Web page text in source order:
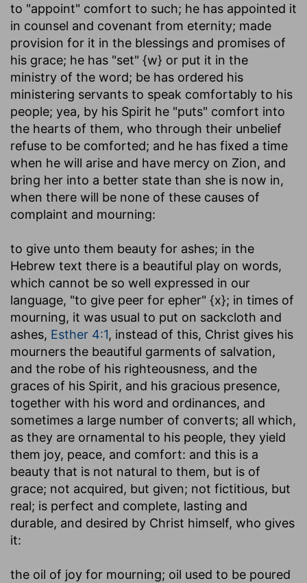
to "appoint" comfort to such; he has appointed it
in counsel and covenant from eternity; made
provision for it in the blessings and promises of
his grace; he has "set" {w} or put it in the
ministry of the word; be has ordered his
ministering servants to speak comfortably to his
people; yea, by his Spirit he "puts" comfort into
the hearts of them, who through their unbelief
refuse to be comforted; and he has fixed a time
when he will arise and have mercy on Zion, and
bring her into a better state than she is now in,
when there will be none of these causes of
complaint and mourning:
to give unto them beauty for ashes; in the
Hebrew text there is a beautiful play on words,
which cannot be so well expressed in our
language, "to give peer for epher" {x}; in times of
mourning, it was usual to put on sackcloth and
ashes, Esther 4:1, instead of this, Christ gives his
mourners the beautiful garments of salvation,
and the robe of his righteousness, and the
graces of his Spirit, and his gracious presence,
together with his word and ordinances, and
sometimes a large number of converts; all which,
as they are ornamental to his people, they yield
them joy, peace, and comfort: and this is a
beauty that is not natural to them, but is of
grace; not acquired, but given; not fictitious, but
real; is perfect and complete, lasting and
durable, and desired by Christ himself, who gives
it:
the oil of joy for mourning; oil used to be poured